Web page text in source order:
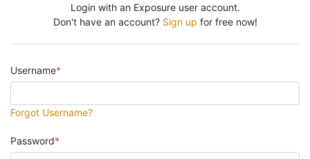
Login with an Exposure user account.
Don't have an account? Sign up for free now!
Username
Forgot Username?
Password